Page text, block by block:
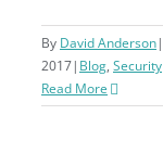
By David Anderson|
2017| Blog, Security
Read More